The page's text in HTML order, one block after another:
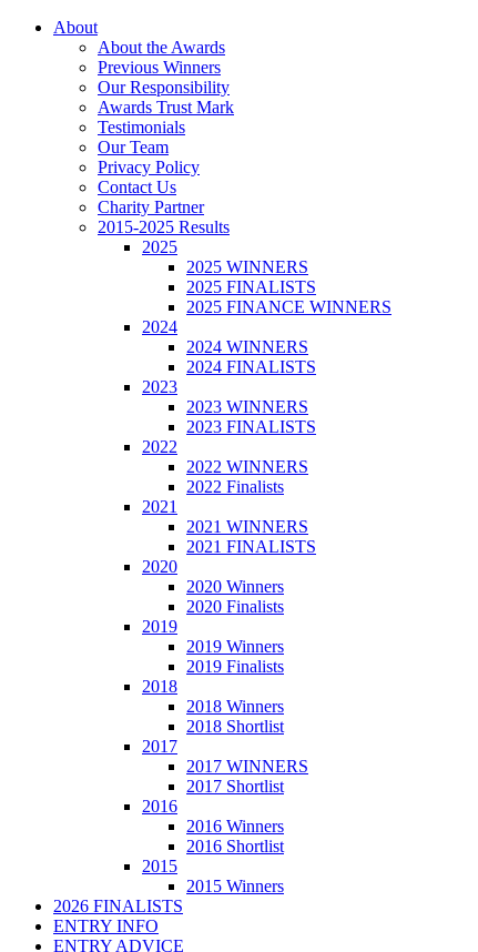
About
About the Awards
Previous Winners
Our Responsibility
Awards Trust Mark
Testimonials
Our Team
Privacy Policy
Contact Us
Charity Partner
2015-2025 Results
2025
2025 WINNERS
2025 FINALISTS
2025 FINANCE WINNERS
2024
2024 WINNERS
2024 FINALISTS
2023
2023 WINNERS
2023 FINALISTS
2022
2022 WINNERS
2022 Finalists
2021
2021 WINNERS
2021 FINALISTS
2020
2020 Winners
2020 Finalists
2019
2019 Winners
2019 Finalists
2018
2018 Winners
2018 Shortlist
2017
2017 WINNERS
2017 Shortlist
2016
2016 Winners
2016 Shortlist
2015
2015 Winners
2026 FINALISTS
ENTRY INFO
ENTRY ADVICE